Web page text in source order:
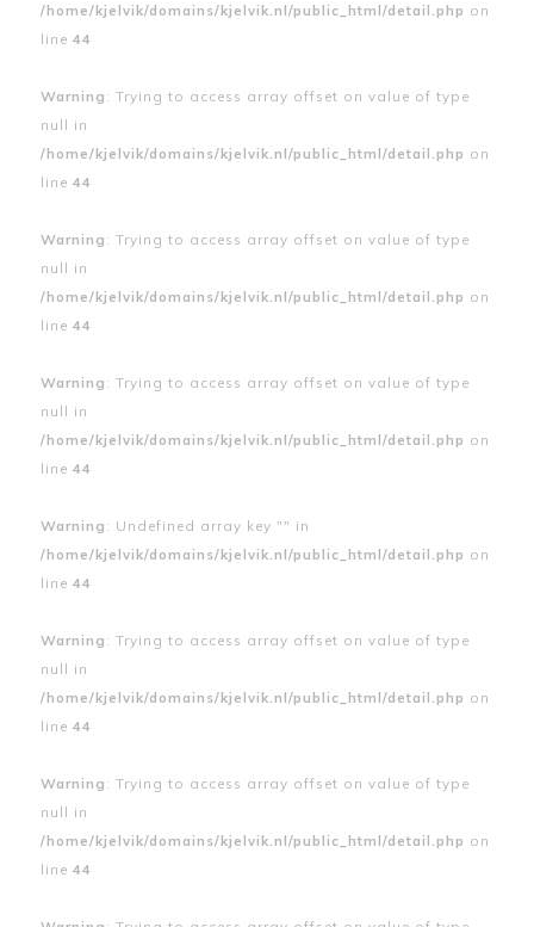
/home/kjelvik/domains/kjelvik.nl/public_html/detail.php on
line 44
Warning : Trying to access array offset on value of type
null in
/home/kjelvik/domains/kjelvik.nl/public_html/detail.php on
line 44
Warning : Trying to access array offset on value of type
null in
/home/kjelvik/domains/kjelvik.nl/public_html/detail.php on
line 44
Warning : Trying to access array offset on value of type
null in
/home/kjelvik/domains/kjelvik.nl/public_html/detail.php on
line 44
Warning : Undefined array key "" in
/home/kjelvik/domains/kjelvik.nl/public_html/detail.php on
line 44
Warning : Trying to access array offset on value of type
null in
/home/kjelvik/domains/kjelvik.nl/public_html/detail.php on
line 44
Warning : Trying to access array offset on value of type
null in
/home/kjelvik/domains/kjelvik.nl/public_html/detail.php on
line 44